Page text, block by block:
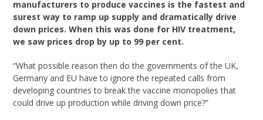
manufacturers to produce vaccines is the fastest and
surest way to ramp up supply and dramatically drive
down prices. When this was done for HIV treatment,
we saw prices drop by up to 99 per cent.
“What possible reason then do the governments of the UK,
Germany and EU have to ignore the repeated calls from
developing countries to break the vaccine monopolies that
could drive up production while driving down price?”